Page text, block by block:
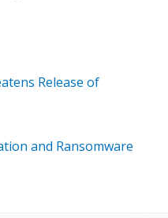
Release of
and Ransomware